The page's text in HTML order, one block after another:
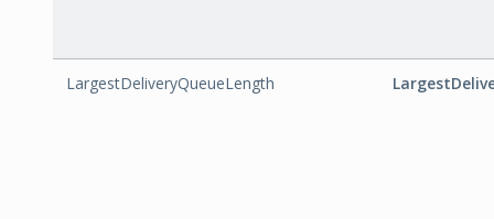
LargestDeliveryQueueLength